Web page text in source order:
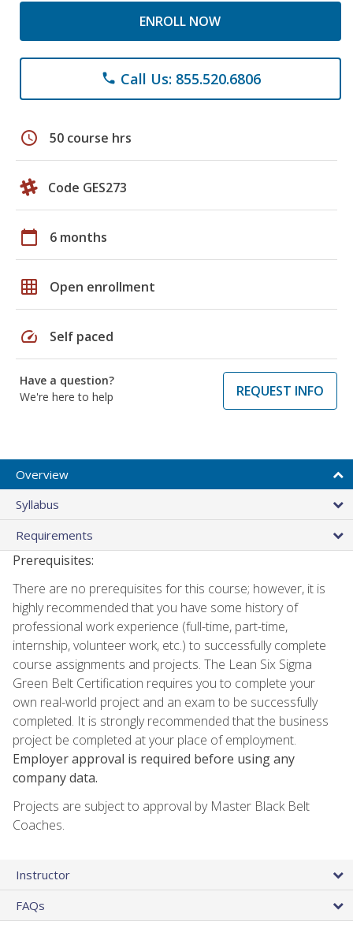
ENROLL NOW
phone Call Us: 855.520.6806
schedule 50 course hrs
Code GES273
calendar_today 6 months
grid_on Open enrollment
speed Self paced
Have a question?
We're here to help
REQUEST INFO
Overview
Syllabus
Requirements
Prerequisites:
There are no prerequisites for this course; however, it is
highly recommended that you have some history of
professional work experience (full-time, part-time,
internship, volunteer work, etc.) to successfully complete
course assignments and projects. The Lean Six Sigma
Green Belt Certification requires you to complete your
own real-world project and an exam to be successfully
completed. It is strongly recommended that the business
project be completed at your place of employment.
Employer approval is required before using any
company data.
Projects are subject to approval by Master Black Belt
Coaches.
Instructor
FAQs